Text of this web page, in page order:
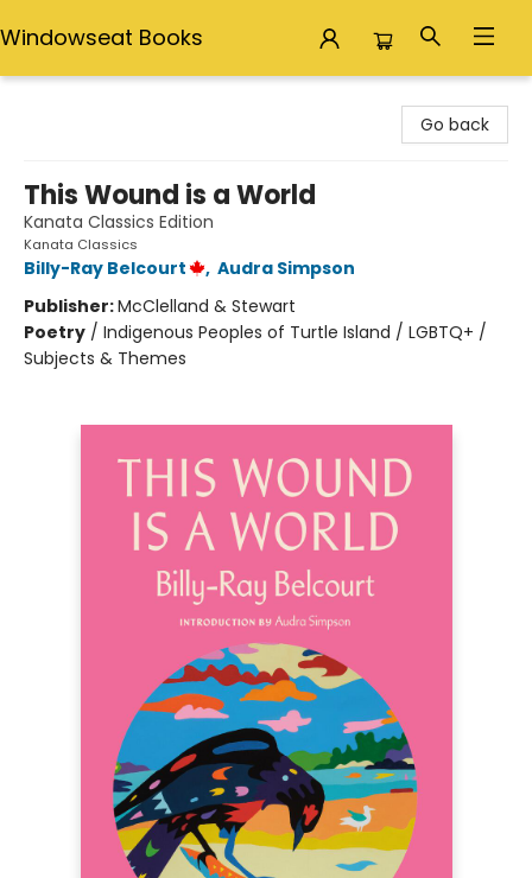
Windowseat Books
Go back
This Wound is a World
Kanata Classics Edition
Kanata Classics
Billy-Ray Belcourt , Audra Simpson
Publisher:McClelland & Stewart
Poetry / Indigenous Peoples of Turtle Island / LGBTQ+ /
Subjects & Themes